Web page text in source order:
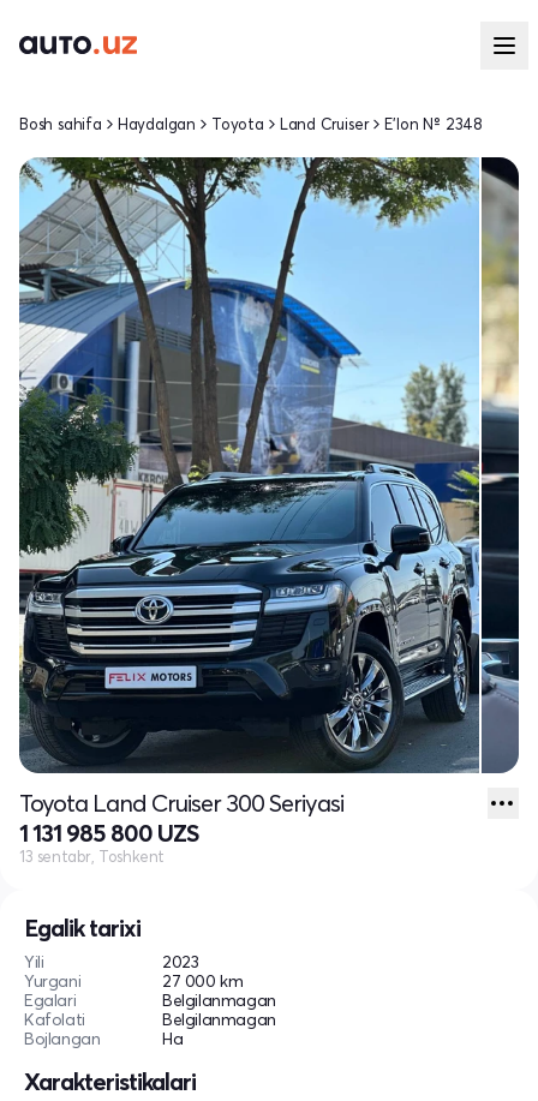
Egalik tarixi
Yili
2023
Yurgani
27 000 km
Egalari
Belgilanmagan
Kafolati
Belgilanmagan
Bojlangan
Ha
Xarakteristikalari
Bosh sahifa Haydalgan Toyota Land Cruiser E'lon № 2348
Toyota Land Cruiser 300 Seriyasi
1 131 985 800 UZS
13 sentabr, Toshkent